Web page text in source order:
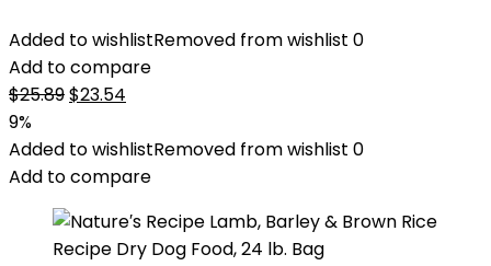
Added to wishlistRemoved from wishlist 0
Add to compare
$25.89Original
was:
$25.89.
$23.54
is:
$23.54.
9%
Added to wishlistRemoved from wishlist 0
Add to compare